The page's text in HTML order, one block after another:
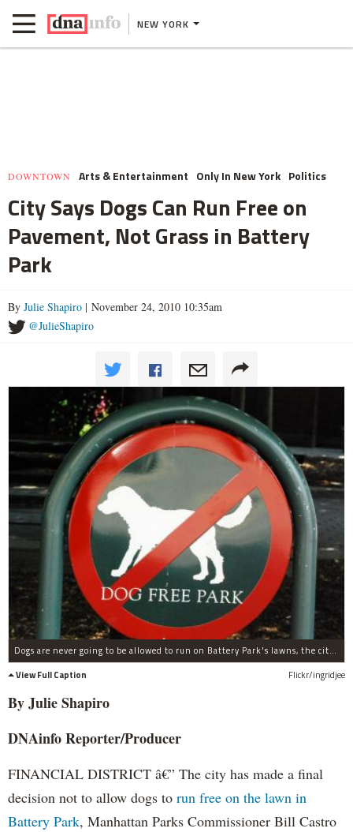
NEW YORK
DOWNTOWN Arts & Entertainment Only In New York Politics
City Says Dogs Can Run Free on
Pavement, Not Grass in Battery
Park
By Julie Shapiro | November 24, 2010 10:35am
@JulieShapiro
Dogs are never going to be allowed to run on Battery Park's lawns, the city said this week.
View Full Caption
Flickr/ingridjee
By Julie Shapiro
DNAinfoReporter/Producer
FINANCIAL DISTRICT â€” The city has made a final
decision not to allow dogs to run free on the lawn in
Battery Park, Manhattan Parks Commissioner Bill Castro